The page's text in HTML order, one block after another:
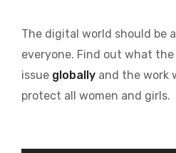
The digital world should be
everyone. Find out what
issue globally and the work
protect all women and girls.